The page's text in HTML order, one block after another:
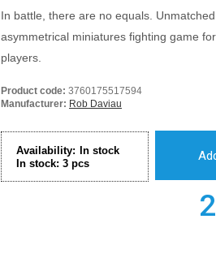
In battle, there are no equals.
asymmetrical miniatures fighting game
players.
Product code: 3760175517594
Manufacturer: Rob Daviau
Availability:
In stock
In stock: 3 pcs